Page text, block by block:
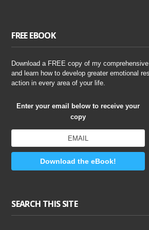
FREE EBOOK
Download a FREE copy of my
and learn how to develop greater emotional
action in every area of your life.
Enter your email below to receive your
copy
Download the eBook!
SEARCH THIS SITE